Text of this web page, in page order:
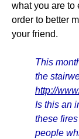
what you are to
order to better
your friend.
This
the
http://
Is this an
these
people